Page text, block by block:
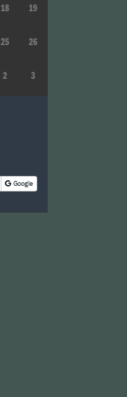
18 19
25 26
2 3
Google